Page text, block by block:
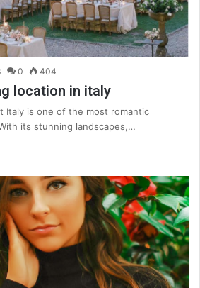
0 404
location in italy
Italy is one of the most romantic
its stunning landscapes,…